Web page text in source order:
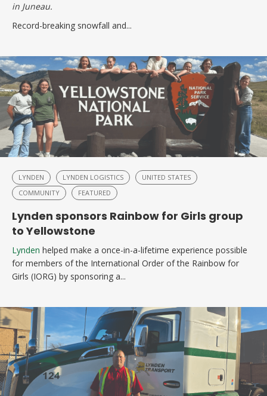
in Juneau.
Record-breaking snowfall and...
LYNDEN LYNDEN LOGISTICS
UNITED STATES
COMMUNITY
FEATURED
Lynden sponsors Rainbow for Girls group
to Yellowstone
Lynden helped make a once-in-a-lifetime experience possible
for members of the International Order of the Rainbow for
Girls (IORG) by sponsoring a...